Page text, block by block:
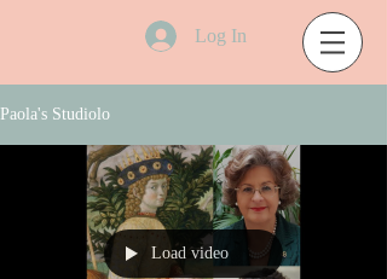
Log In
Paola's Studiolo
Load video